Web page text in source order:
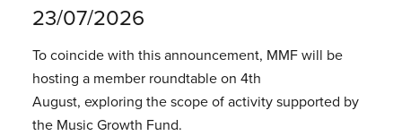
23/07/2026
To coincide with this announcement, MMF will be
hosting a member roundtable on 4th
August, exploring the scope of activity supported by
the Music Growth Fund.